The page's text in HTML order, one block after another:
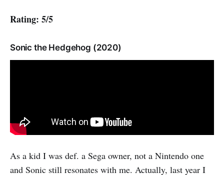
Rating: 5/5
Sonic the Hedgehog (2020)
As a kid I was def. a Sega owner, not a Nintendo one
and Sonic still resonates with me. Actually, last year I